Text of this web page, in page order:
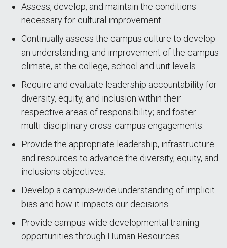
Assess, develop, and maintain the conditions
necessary for cultural improvement.
Continually assess the campus culture to develop
an understanding, and improvement of the campus
climate, at the college, school and unit levels.
Require and evaluate leadership accountability for
diversity, equity, and inclusion within their
respective areas of responsibility; and foster
multi-disciplinary cross-campus engagements.
Provide the appropriate leadership, infrastructure
and resources to advance the diversity, equity, and
inclusions objectives.
Develop a campus-wide understanding of implicit
bias and how it impacts our decisions.
Provide campus-wide developmental training
opportunities through Human Resources.